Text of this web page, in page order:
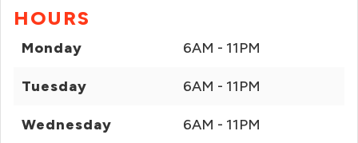
HOURS
Monday 6AM - 11PM
Tuesday 6AM - 11PM
Wednesday 6AM - 11PM